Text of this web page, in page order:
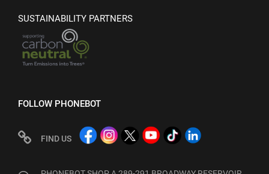
SUSTAINABILITY PARTNERS
FOLLOW PHONEBOT
FIND US